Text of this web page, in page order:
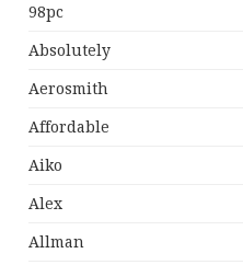
98pc
Absolutely
Aerosmith
Affordable
Aiko
Alex
Allman